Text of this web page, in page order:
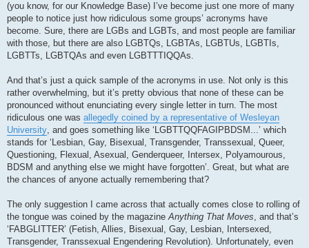
(you know, for our Knowledge Base) I’ve become just one more of many
people to notice just how ridiculous some groups’ acronyms have
become. Sure, there are LGBs and LGBTs, and most people are familiar
with those, but there are also LGBTQs, LGBTAs, LGBTUs, LGBTIs,
LGBTTs, LGBTQAs and even LGBTTTIQQAs.
And that’s just a quick sample of the acronyms in use. Not only is this
rather overwhelming, but it’s pretty obvious that none of these can be
pronounced without enunciating every single letter in turn. The most
ridiculous one was allegedly coined by a representative of Wesleyan
University, and goes something like ‘LGBTTQQFAGIPBDSM...’ which
stands for ‘Lesbian, Gay, Bisexual, Transgender, Transsexual, Queer,
Questioning, Flexual, Asexual, Genderqueer, Intersex, Polyamourous,
BDSM and anything else we might have forgotten’. Great, but what are
the chances of anyone actually remembering that?
The only suggestion I came across that actually comes close to rolling of
the tongue was coined by the magazineAnything That Moves, and that’s
‘FABGLITTER’ (Fetish, Allies, Bisexual, Gay, Lesbian, Intersexed,
Transgender, Transsexual Engendering Revolution). Unfortunately, even